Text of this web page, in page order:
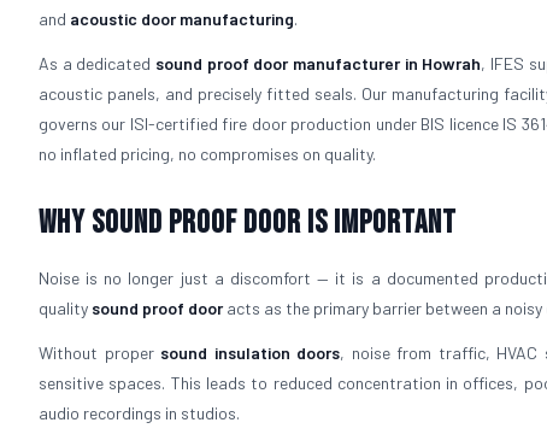
and acoustic door manufacturing.
As a dedicated sound proof door manufacturer in Howrah, IFES
acoustic panels, and precisely fitted seals. Our manufacturing
governs our ISI-certified fire door production under BIS licence IS
no inflated pricing, no compromises on quality.
Why Sound Proof Door is Important
Noise is no longer just a discomfort — it is a documented
quality sound proof dooracts as the primary barrier between a
Without proper sound insulation doors, noise from traffic, HVAC
sensitive spaces. This leads to reduced concentration in offices,
audio recordings in studios.